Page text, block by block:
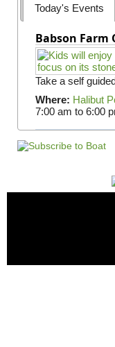
s
Today's Events
Babson Farm
Take a self
Where: Halibut
7:00 am to 6:00